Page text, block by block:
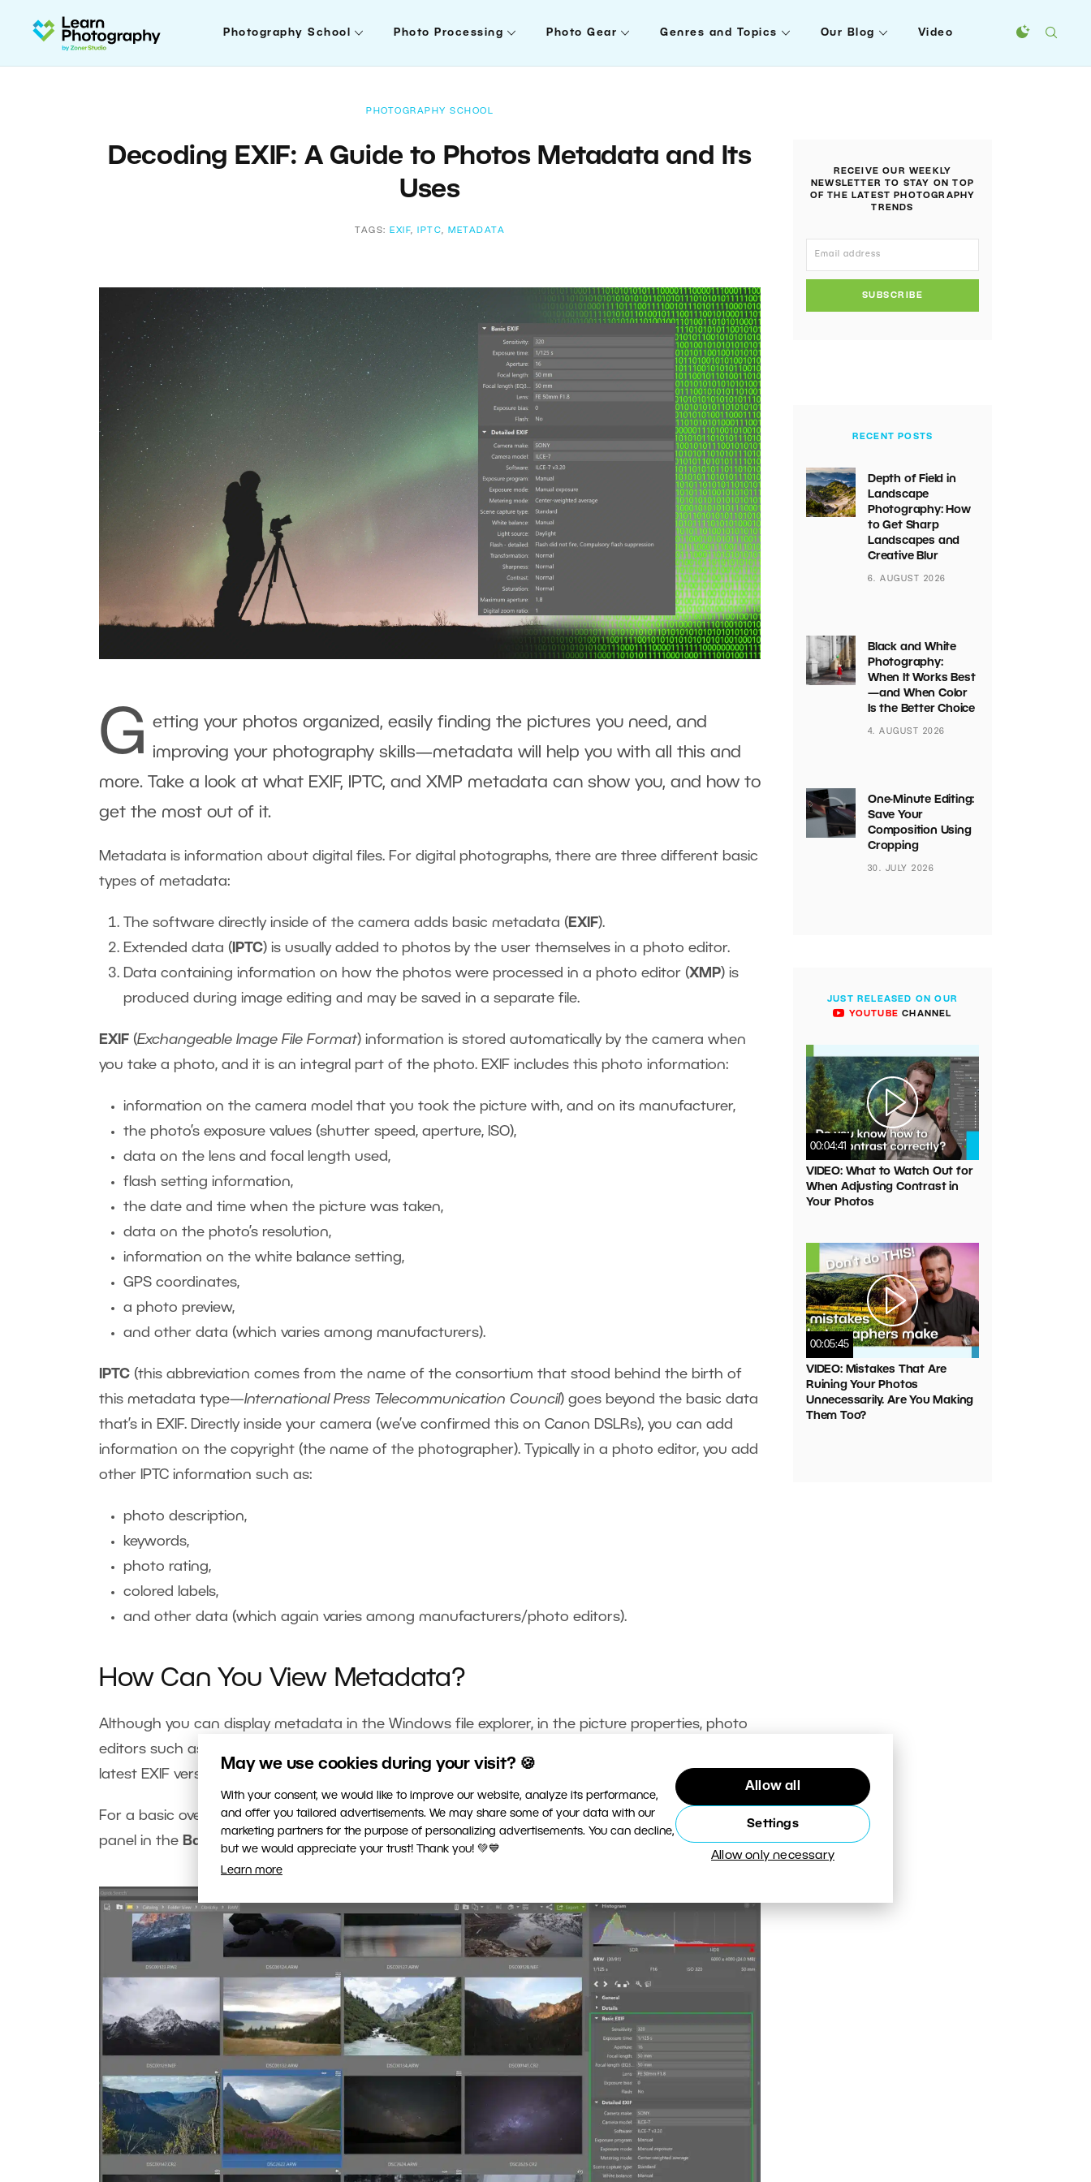
May we use cookies during your visit? 🍪
With your consent, we would like to improve our website, analyze its performance,
and offer you tailored advertisements. We may share some of your data with our
marketing partners for the purpose of personalizing advertisements. You can decline,
but we would appreciate your trust! Thank you! 💚💙
Learn more
Allow all
Settings
Allow only necessary
Photography School Photo Processing Photo Gear Genres and Topics Our Blog Video
PHOTOGRAPHY SCHOOL
Decoding EXIF: A Guide to Photos Metadata and Its
Uses
TAGS: EXIF, IPTC, METADATA
G etting your photos organized, easily finding the pictures you need, and
improving your photography skills—metadata will help you with all this and
more. Take a look at what EXIF, IPTC, and XMP metadata can show you, and how to
get the most out of it.
Metadata is information about digital files. For digital photographs, there are three different basic
types of metadata:
The software directly inside of the camera adds basic metadata ( EXIF).
Extended data ( IPTC) is usually added to photos by the user themselves in a photo editor.
Data containing information on how the photos were processed in a photo editor (XMP) is
produced during image editing and may be saved in a separate file.
EXIF (Exchangeable Image File Format) information is stored automatically by the camera when
you take a photo, and it is an integral part of the photo. EXIF includes this photo information:
information on the camera model that you took the picture with, and on its manufacturer,
the photo’s exposure values (shutter speed, aperture, ISO),
data on the lens and focal length used,
flash setting information,
the date and time when the picture was taken,
data on the photo’s resolution,
information on the white balance setting,
GPS coordinates,
a photo preview,
and other data (which varies among manufacturers).
IPTC (this abbreviation comes from the name of the consortium that stood behind the birth of
this metadata type—International Press Telecommunication Council) goes beyond the basic data
that’s in EXIF. Directly inside your camera (we’ve confirmed this on Canon DSLRs), you can add
information on the copyright (the name of the photographer). Typically in a photo editor, you add
other IPTC information such as:
photo description,
keywords,
photo rating,
colored labels,
and other data (which again varies among manufacturers/photo editors).
How Can You View Metadata?
Although you can display metadata in the Windows file explorer, in the picture properties, photo
editors such as
latest EXIF version and offers the ability to edit photos’ metadata.
For a basic overview of your photos’ metadata, go to theManager , where you’ll find it in the right
panel in the Basic EXIF and Detailed EXIF groups.
RECEIVE OUR WEEKLY
NEWSLETTER TO STAY ON TOP
OF THE LATEST PHOTOGRAPHY
TRENDS
SUBSCRIBE
RECENT POSTS
Depth of Field in
Landscape
Photography: How
to Get Sharp
Landscapes and
Creative Blur
6. AUGUST 2026
Black and White
Photography:
When It Works Best
—and When Color
Is the Better Choice
4. AUGUST 2026
One-Minute Editing:
Save Your
Composition Using
Cropping
30. JULY 2026
JUST RELEASED ON OUR
YOUTUBE CHANNEL
00:04:41
VIDEO: What to Watch Out for
When Adjusting Contrast in
Your Photos
00:05:45
VIDEO: Mistakes That Are
Ruining Your Photos
Unnecessarily. Are You Making
Them Too?